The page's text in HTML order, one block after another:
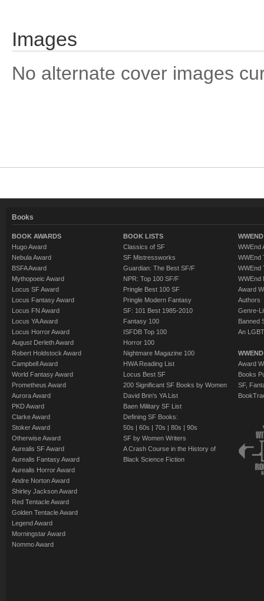
Images
No alternate cover images
Books
BOOK AWARDS
Hugo Award
Nebula Award
BSFA Award
Mythopoeic Award
Locus SF Award
Locus Fantasy Award
Locus FN Award
Locus YA Award
Locus Horror Award
August Derleth Award
Robert Holdstock Award
Campbell Award
World Fantasy Award
Prometheus Award
Aurora Award
PKD Award
Clarke Award
Stoker Award
Otherwise Award
Aurealis SF Award
Aurealis Fantasy Award
Aurealis Horror Award
Andre Norton Award
Shirley Jackson Award
Red Tentacle Award
Golden Tentacle Award
Legend Award
Morningstar Award
Nommo Award
BOOK LISTS
Classics of SF
SF Mistressworks
Guardian: The Best SF/F
NPR: Top 100 SF/F
Pringle Best 100 SF
Pringle Modern Fantasy
SF: 101 Best 1985-2010
Fantasy 100
ISFDB Top 100
Horror 100
Nightmare Magazine 100
HWA Reading List
Locus Best SF
200 Significant SF Books by Women
David Brin's YA List
Baen Military SF List
Defining SF Books:
50s | 60s | 70s | 80s | 90s
SF by Women Writers
A Crash Course in the History of
Black Science Fiction
WWEnd
WWEnd
WWEnd
WWEnd
Award
Authors
Genre-
Banned
An
Award
Books
SF,